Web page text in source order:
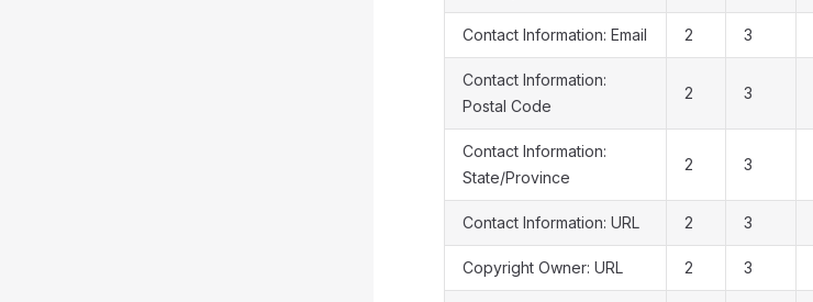
Contact Information: Email 2 3
Contact Information:
Postal Code
2 3
Contact Information:
State/Province
2 3
Contact Information: URL 2 3
Copyright Owner: URL 2 3